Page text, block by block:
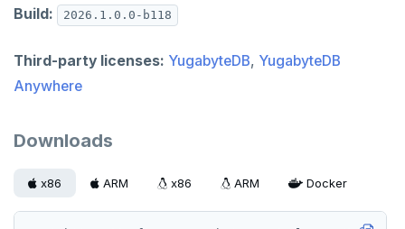
Build: 2026.1.0.0-b118
Third-party licenses: YugabyteDB, YugabyteDB
Anywhere
Downloads
x86 ARM x86 ARM Docker